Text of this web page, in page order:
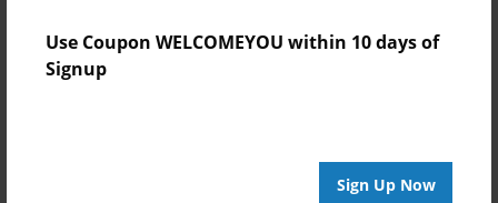
Use Coupon WELCOMEYOU within 10 days of
Signup
Sign Up Now
Book
Theme